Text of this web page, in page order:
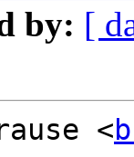
by: [
<